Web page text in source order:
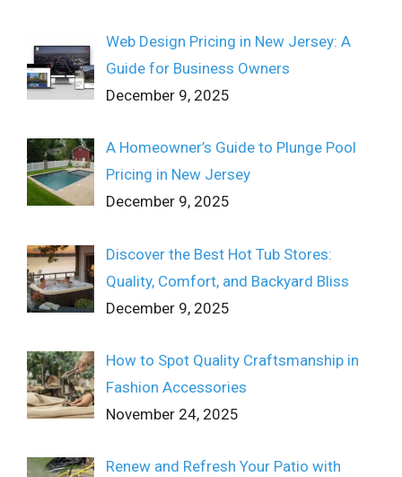
Web Design Pricing in New Jersey: A
Guide for Business Owners
December 9, 2025
A Homeowner’s Guide to Plunge Pool
Pricing in New Jersey
December 9, 2025
Discover the Best Hot Tub Stores:
Quality, Comfort, and Backyard Bliss
December 9, 2025
How to Spot Quality Craftsmanship in
Fashion Accessories
November 24, 2025
Renew and Refresh Your Patio with